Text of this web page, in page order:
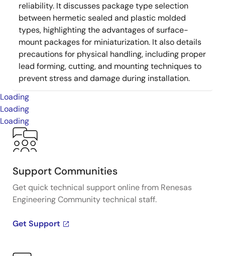
reliability. It discusses package type selection
between hermetic sealed and plastic molded
types, highlighting the advantages of surface-
mount packages for miniaturization. It also details
precautions for physical handling, including proper
lead forming, cutting, and mounting techniques to
prevent stress and damage during installation.
Loading
Loading
Loading
Support Communities
Get quick technical support online from Renesas
Engineering Community technical staff.
Get Support